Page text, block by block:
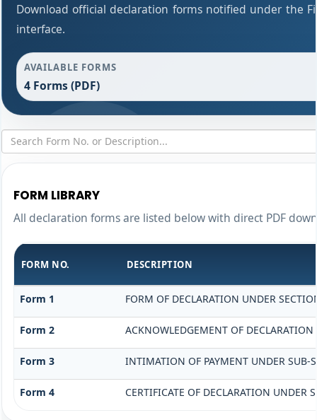
Download official declaration forms notified under the
interface.
AVAILABLE FORMS
4 Forms (PDF)
FORM LIBRARY
All declaration forms are listed below with direct PDF
FORM NO. DESCRIPTION
Form 1 FORM OF DECLARATION UNDER
Form 2 ACKNOWLEDGEMENT OF
Form 3 INTIMATION OF PAYMENT UNDER SUB-
Form 4 CERTIFICATE OF DECLARATION UNDER